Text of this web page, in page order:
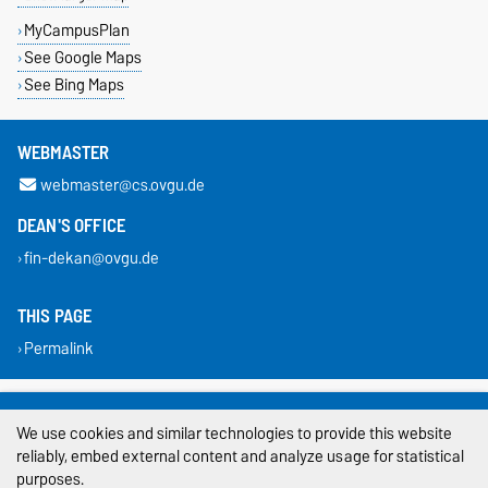
MyCampusPlan
See Google Maps
See Bing Maps
WEBMASTER
webmaster@cs.ovgu.de
DEAN'S OFFICE
fin-dekan@ovgu.de
THIS PAGE
Permalink
Legal Notes
Privacy Policy
We use cookies and similar technologies to provide this website
reliably, embed external content and analyze usage for statistical
purposes.